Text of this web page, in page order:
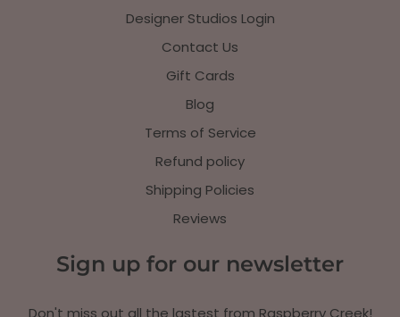
Designer Studios Login
Contact Us
Gift Cards
Blog
Terms of Service
Refund policy
Shipping Policies
Reviews
Sign up for our newsletter
Don't miss out all the lastest from Raspberry Creek!